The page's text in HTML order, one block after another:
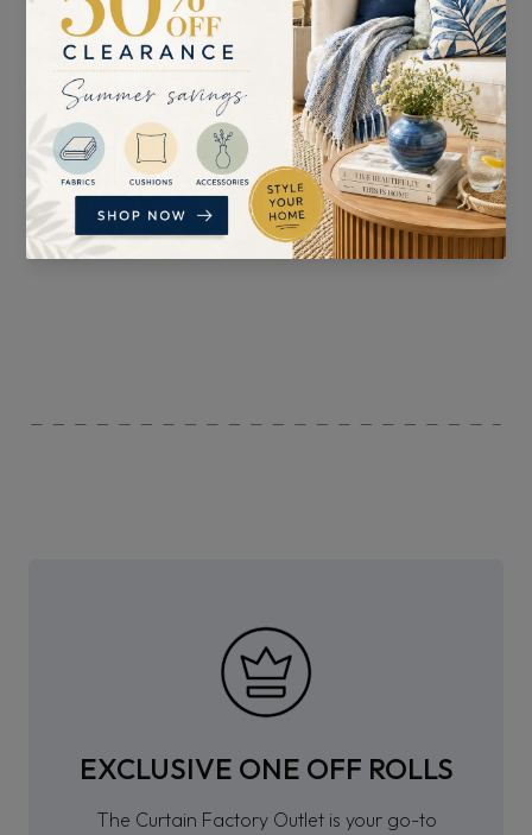
SUITABLE FOR
Curtains, Blinds,
Accessories, and
Upholstery
PATTERN REPEAT
34cm
EXCLUSIVE ONE OFF ROLLS
The Curtain Factory Outlet is your go-to